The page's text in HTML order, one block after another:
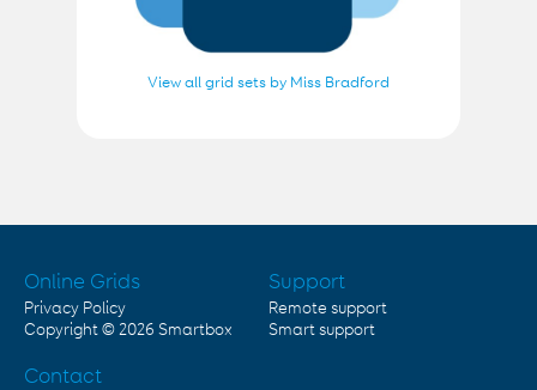
View all grid sets by Miss Bradford
Online Grids
Privacy Policy
Copyright © 2026 Smartbox
Support
Remote support
Smart support
Contact